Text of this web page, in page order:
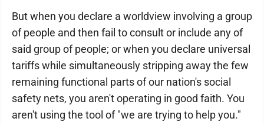
But when you declare a worldview involving a group
of people and then fail to consult or include any of
said group of people; or when you declare universal
tariffs while simultaneously stripping away the few
remaining functional parts of our nation's social
safety nets, you aren't operating in good faith. You
aren't using the tool of "we are trying to help you."